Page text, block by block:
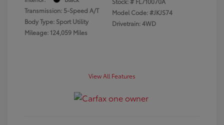
Transmission: 5-Speed A/T
Body Type: Sport Utility
Mileage: 124,059 Miles
Model Code: #JKJS74
Drivetrain: 4WD
View All Features